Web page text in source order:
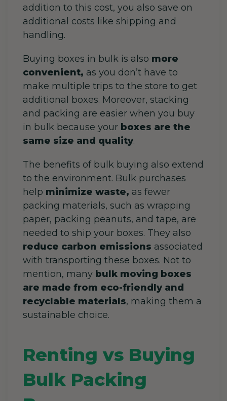
addition to this cost, you also save on
additional costs like shipping and
handling.
Buying boxes in bulk is also more
convenient, as you don’t have to
make multiple trips to the store to get
additional boxes. Moreover, stacking
and packing are easier when you buy
in bulk because your boxes are the
same size and quality.
The benefits of bulk buying also extend
to the environment. Bulk purchases
help minimize waste, as fewer
packing materials, such as wrapping
paper, packing peanuts, and tape, are
needed to ship your boxes. They also
reduce carbon emissions associated
with transporting these boxes. Not to
mention, many bulk moving boxes
are made from eco-friendly and
recyclable materials, making them a
sustainable choice.
Renting vs Buying
Bulk Packing